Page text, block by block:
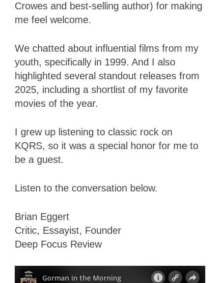
Crowes and best-selling author) for making
me feel welcome.
We chatted about influential films from my
youth, specifically in 1999. And I also
highlighted several standout releases from
2025, including a shortlist of my favorite
movies of the year.
I grew up listening to classic rock on
KQRS, so it was a special honor for me to
be a guest.
Listen to the conversation below.
Brian Eggert
Critic, Essayist, Founder
Deep Focus Review